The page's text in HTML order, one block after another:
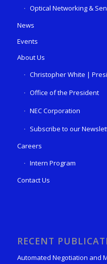
Optical Networking &
News
Events
About Us
Christopher White |
Office of the President
NEC Corporation
Subscribe to our
Careers
Intern Program
Contact Us
RECENT
Automated Negotiation and